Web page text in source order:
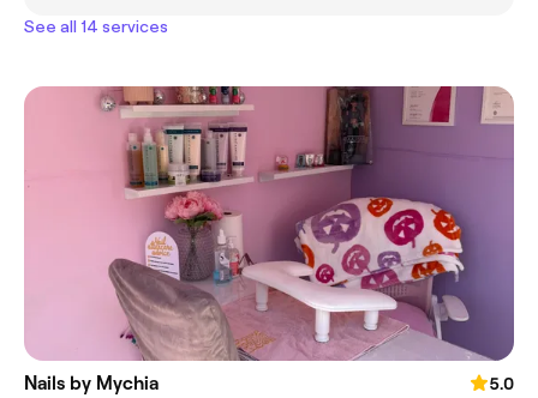
See all 14 services
Nails by Mychia
5.0